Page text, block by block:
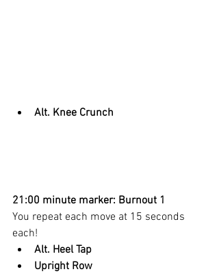
Alt. Knee Crunch
21:00 minute marker: Burnout 1
You repeat each move at 15 seconds
each!
Alt. Heel Tap
Upright Row